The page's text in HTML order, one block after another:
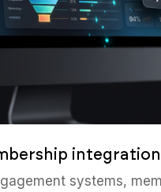
systems,
tools, sponsor